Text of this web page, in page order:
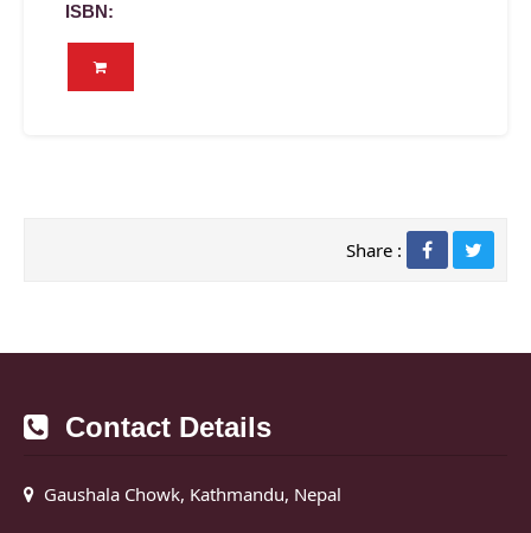
ISBN:
Share :
Contact Details
Gaushala Chowk, Kathmandu, Nepal